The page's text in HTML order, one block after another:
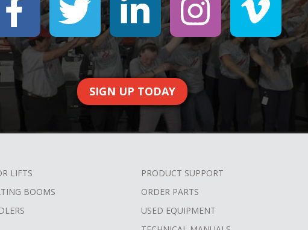
SIGN UP TODAY
LIFTS
BOOMS
PRODUCT SUPPORT
ORDER PARTS
USED EQUIPMENT